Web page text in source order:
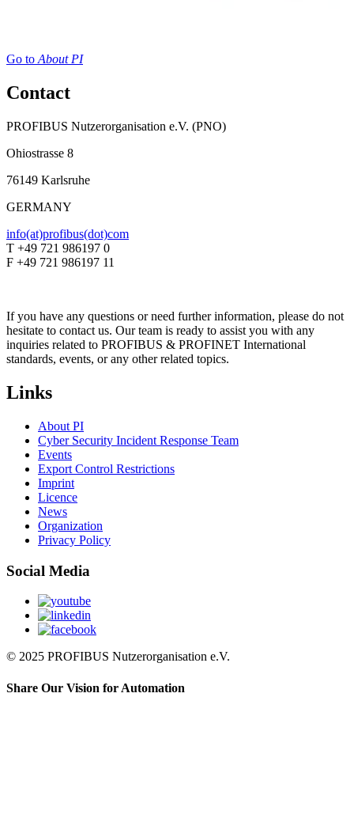
Go toAbout PI
Contact
PROFIBUS Nutzerorganisation e.V. (PNO)
Ohiostrasse 8
76149 Karlsruhe
GERMANY
info(at)profibus(dot)com
T +49 721 986197 0
F +49 721 986197 11
If you have any questions or need further information, please do not
hesitate to contact us. Our team is ready to assist you with any
inquiries related to PROFIBUS & PROFINET International
standards, events, or any other related topics.
Links
About PI
Cyber Security Incident Response Team
Events
Export Control Restrictions
Imprint
Licence
News
Organization
Privacy Policy
Social Media
© 2025 PROFIBUS Nutzerorganisation e.V.
Share Our Vision for Automation